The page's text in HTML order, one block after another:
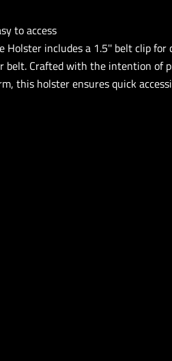
to access
Holster includes a 1.5'' belt clip for
belt. Crafted with the intention of
this holster ensures quick